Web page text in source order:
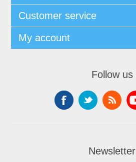
Customer service
My account
Follow us
Newsletter